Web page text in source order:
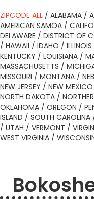
ZIPCODE ALL / ALABAMA /
AMERICAN SAMOA /
DELAWARE / DISTRICT OF
/ HAWAII / IDAHO / ILLINOIS
KENTUCKY / LOUISIANA /
MASSACHUSETTS /
MISSOURI / MONTANA /
NEW JERSEY / NEW MEXICO
NORTH DAKOTA /
OKLAHOMA / OREGON /
ISLAND / SOUTH CAROLINA
/ UTAH / VERMONT /
WEST VIRGINIA /